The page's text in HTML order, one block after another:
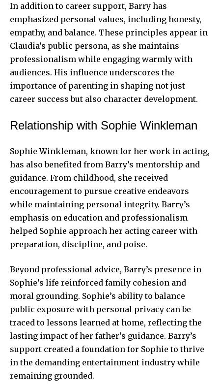
In addition to career support, Barry has
emphasized personal values, including honesty,
empathy, and balance. These principles appear in
Claudia’s public persona, as she maintains
professionalism while engaging warmly with
audiences. His influence underscores the
importance of parenting in shaping not just
career success but also character development.
Relationship with Sophie Winkleman
Sophie Winkleman, known for her work in acting,
has also benefited from Barry’s mentorship and
guidance. From childhood, she received
encouragement to pursue creative endeavors
while maintaining personal integrity. Barry’s
emphasis on education and professionalism
helped Sophie approach her acting career with
preparation, discipline, and poise.
Beyond professional advice, Barry’s presence in
Sophie’s life reinforced family cohesion and
moral grounding. Sophie’s ability to balance
public exposure with personal privacy can be
traced to lessons learned at home, reflecting the
lasting impact of her father’s guidance. Barry’s
support created a foundation for Sophie to thrive
in the demanding entertainment industry while
remaining grounded.